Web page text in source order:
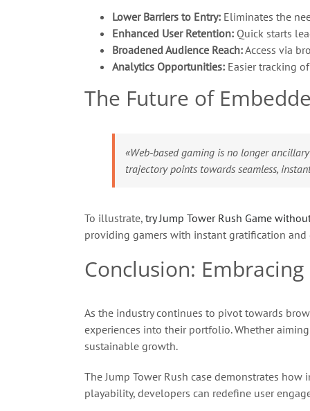
Lower Barriers to Entry: Eliminates the
Enhanced User Retention: Quick starts
Broadened Audience Reach:Access via
Analytics Opportunities: Easier tracking
The Future of
«Web-based gaming is no longer
trajectory points towards seamless,
To illustrate, try Jump Tower Rush Game
providing gamers with instant gratification and
Conclusion:
As the industry continues to pivot towards
experiences into their portfolio. Whether
sustainable growth.
The Jump Tower Rush case demonstrates
playability, developers can redefine user